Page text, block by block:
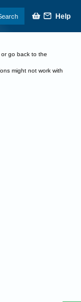
Help
go back to the
might not work with